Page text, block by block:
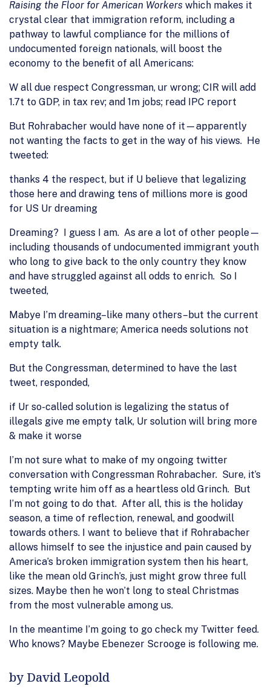
Raising the Floor for American Workers which makes it
crystal clear that immigration reform, including a
pathway to lawful compliance for the millions of
undocumented foreign nationals, will boost the
economy to the benefit of all Americans:
W all due respect Congressman, ur wrong; CIR will add
1.7t to GDP, in tax rev; and 1m jobs; read IPC report
But Rohrabacher would have none of it—apparently
not wanting the facts to get in the way of his views. He
tweeted:
thanks 4 the respect, but if U believe that legalizing
those here and drawing tens of millions more is good
for US Ur dreaming
Dreaming? I guess I am. As are a lot of other people—
including thousands of undocumented immigrant youth
who long to give back to the only country they know
and have struggled against all odds to enrich. So I
tweeted,
Mabye I’m dreaming–like many others–but the current
situation is a nightmare; America needs solutions not
empty talk.
But the Congressman, determined to have the last
tweet, responded,
if Ur so-called solution is legalizing the status of
illegals give me empty talk, Ur solution will bring more
& make it worse
I’m not sure what to make of my ongoing twitter
conversation with Congressman Rohrabacher. Sure, it’s
tempting write him off as a heartless old Grinch. But
I’m not going to do that. After all, this is the holiday
season, a time of reflection, renewal, and goodwill
towards others. I want to believe that if Rohrabacher
allows himself to see the injustice and pain caused by
America’s broken immigration system then his heart,
like the mean old Grinch’s, just might grow three full
sizes. Maybe then he won’t long to steal Christmas
from the most vulnerable among us.
In the meantime I’m going to go check my Twitter feed.
Who knows? Maybe Ebenezer Scrooge is following me.
by David Leopold